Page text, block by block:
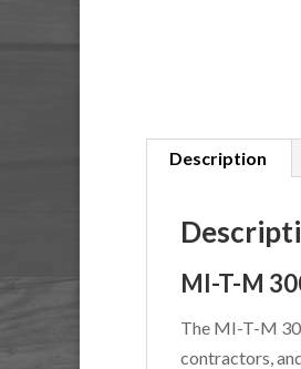
Description
MI-T-M
The MI-T-M
contractors,